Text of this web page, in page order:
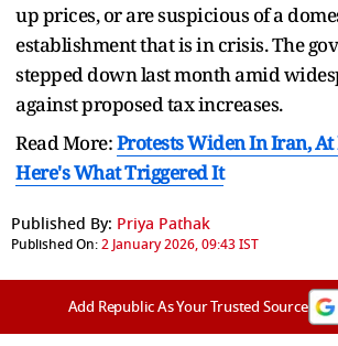
up prices, or are suspicious of a
establishment that is in crisis. The
stepped down last month amid
against proposed tax increases.
Read More:Protests Widen In Iran, At
Here's What Triggered It
Published By: Priya Pathak
Published On:2 January 2026, 09:43 IST
Add Republic As Your Trusted Source